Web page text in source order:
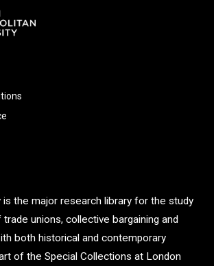
is the major research library for the study
unions, collective bargaining and
both historical and contemporary
of the Special Collections at London